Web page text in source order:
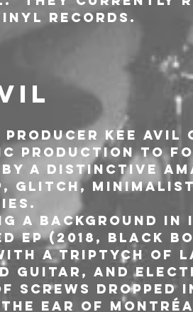
Records.
Kee Avil
production to
a distinctive
glitch,
a background in
(2018, Black
a triptych of
guitar, and
screws
the ear of